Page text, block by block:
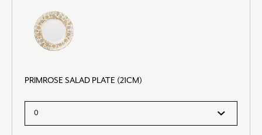
PRIMROSE SALAD PLATE (21CM)